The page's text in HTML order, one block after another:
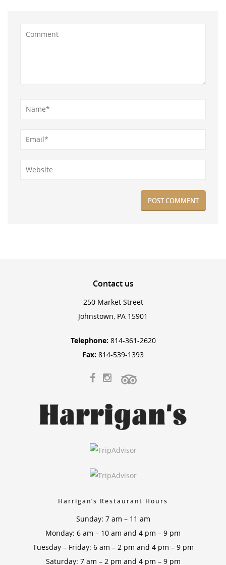
Contactus
250 Market Street
Johnstown, PA 15901
Telephone: 814-361-2620
Fax: 814-539-1393
Harrigan’s Restaurant Hours
Sunday: 7 am – 11 am
Monday: 6 am – 10 am and 4 pm – 9 pm
Tuesday – Friday: 6 am – 2 pm and 4 pm – 9 pm
Saturday: 7 am – 2 pm and 4 pm – 9 pm